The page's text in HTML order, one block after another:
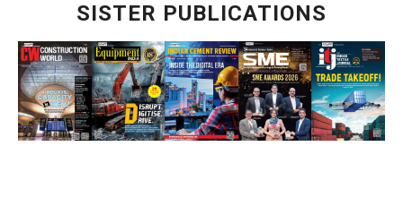
SISTER PUBLICATIONS